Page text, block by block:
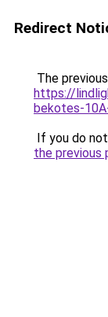
Redirect
The
https://
bekotes-
If you do
the previous